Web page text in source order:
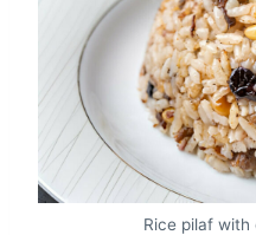
Rice pilaf with